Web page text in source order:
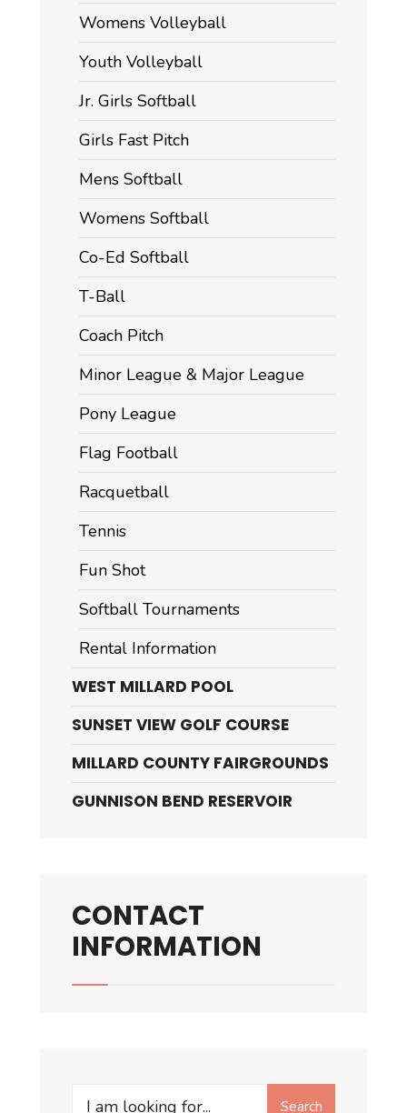
Womens Volleyball
Youth Volleyball
Jr. Girls Softball
Girls Fast Pitch
Mens Softball
Womens Softball
Co-Ed Softball
T-Ball
Coach Pitch
Minor League & Major League
Pony League
Flag Football
Racquetball
Tennis
Fun Shot
Softball Tournaments
Rental Information
WEST MILLARD POOL
SUNSET VIEW GOLF COURSE
MILLARD COUNTY FAIRGROUNDS
GUNNISON BEND RESERVOIR
CONTACT
INFORMATION
Search
Search